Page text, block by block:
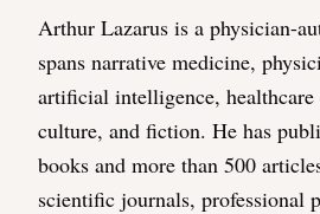
Arthur Lazarus is a physician-
spans narrative medicine,
artificial intelligence, healthcare
culture, and fiction. He has
books and more than 500
scientific journals, professional